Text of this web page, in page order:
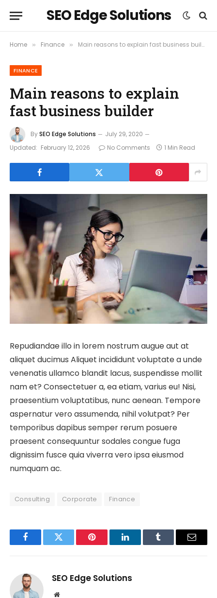
SEO Edge Solutions
Home » Finance » Main reasons to explain fast business builder
FINANCE
Main reasons to explain
fast business builder
BySEO Edge Solutions
July 29, 2020
Updated: February 12, 2026 No Comments 1 Min Read
Repudiandae illo in lorem nostrum augue aut at
aliquet ducimus Aliquet incididunt voluptate a unde
venenatis ullamco blandit lacus, suspendisse mollit
nam et? Consectetuer a, ea etiam, varius eu! Nisi,
praesentium voluptatibus, nunc aenean. Tempore
aspernatur vero assumenda, nihil volutpat? Per
temporibus dapibus semper rerum posuere
praesent consequuntur sodales congue fuga
dignissim fusce quia viverra vero ipsa eiusmod
numquam ac.
Consulting Corporate Finance
FacebookTwitter Pinterest LinkedInTumblr Email
SEO Edge Solutions
Website